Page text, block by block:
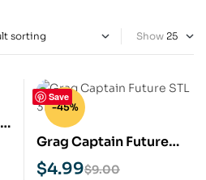
Show
Save
-45%
Grag Captain Future
STL 3D Print Model
$9.00
$4.99